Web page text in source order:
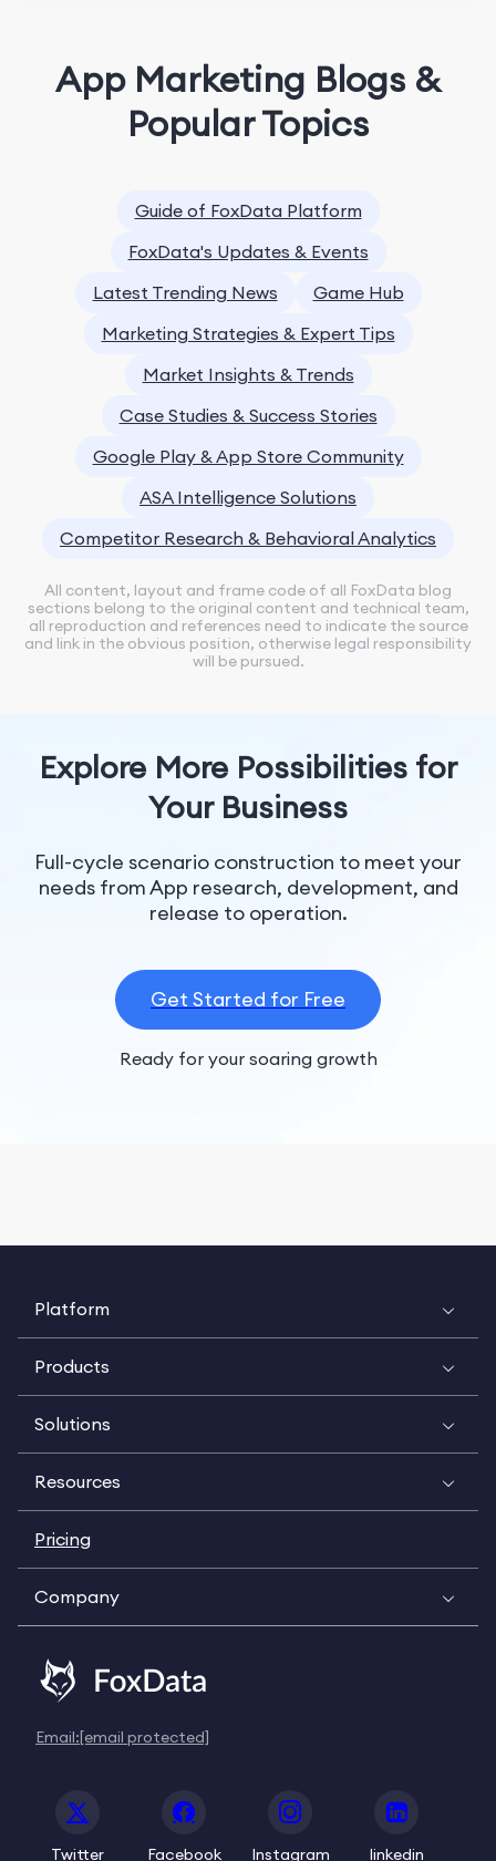
App Marketing Blogs &
Popular Topics
Guide of FoxData Platform
FoxData's Updates & Events
Latest Trending News
Game Hub
Marketing Strategies & Expert Tips
Market Insights & Trends
Case Studies & Success Stories
Google Play & App Store Community
ASA Intelligence Solutions
Competitor Research & Behavioral Analytics
All content, layout and frame code of all FoxData blog
sections belong to the original content and technical team,
all reproduction and references need to indicate the source
and link in the obvious position, otherwise legal responsibility
will be pursued.
Explore More Possibilities for
Your Business
Full-cycle scenario construction to meet your
needs from App research, development, and
release to operation.
Get Started for Free
Ready for your soaring growth
Platform
Products
Solutions
Resources
Pricing
Company
Email:[email protected]
Twitter Facebook Instagram linkedin